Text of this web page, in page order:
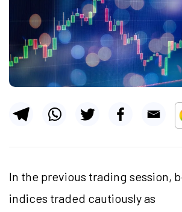
In the previous trading session,
indices traded cautiously as